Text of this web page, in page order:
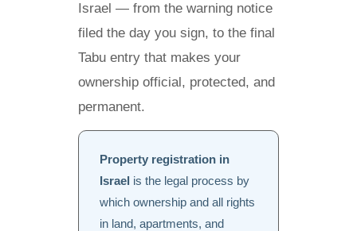
Israel — from the warning notice
filed the day you sign, to the final
Tabu entry that makes your
ownership official, protected, and
permanent.
Property registration in
Israel is the legal process by
which ownership and all rights
in land, apartments, and